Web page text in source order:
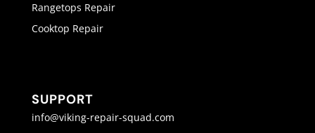
Rangetops Repair
Cooktop Repair
SUPPORT
info@viking-repair-squad.com